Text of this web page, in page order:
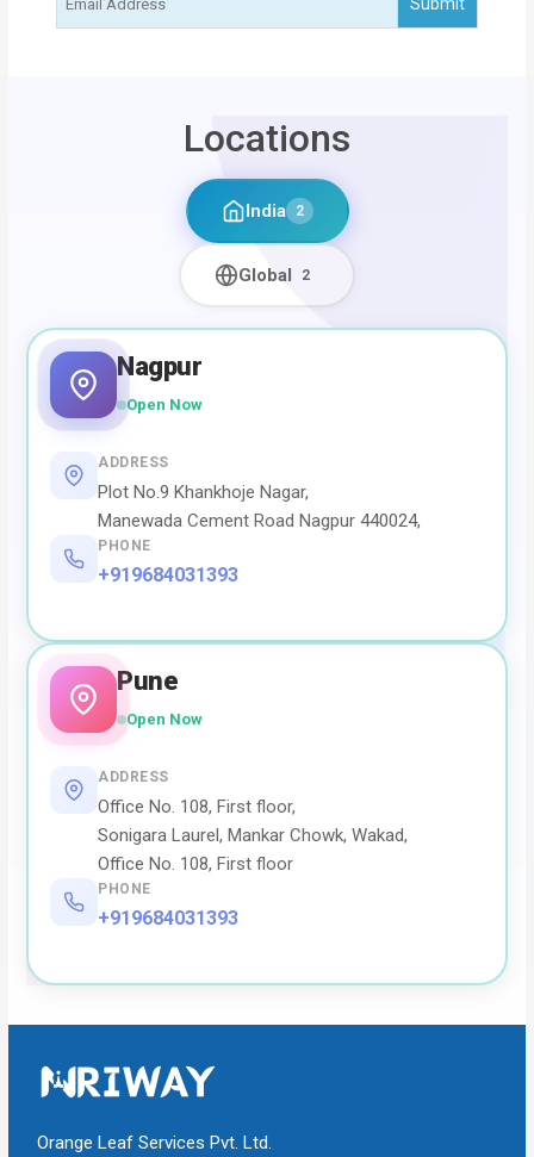
Locations
India 2
Global 2
Nagpur
Open Now
ADDRESS
Plot No.9 Khankhoje Nagar,
Manewada Cement Road Nagpur 440024,
PHONE
+919684031393
Pune
Open Now
ADDRESS
Office No. 108, First floor,
Sonigara Laurel, Mankar Chowk, Wakad,
Office No. 108, First floor
PHONE
+919684031393
Orange Leaf Services Pvt. Ltd.